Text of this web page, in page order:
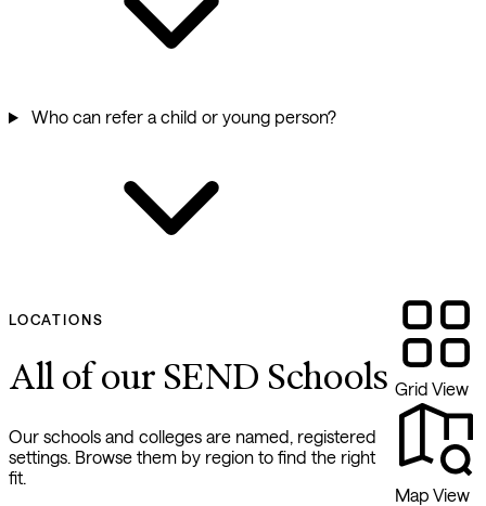
Who can refer a child or young person?
LOCATIONS
All of our SEND Schools
Our schools and colleges are named, registered
settings. Browse them by region to find the right
fit.
Grid View
Map View